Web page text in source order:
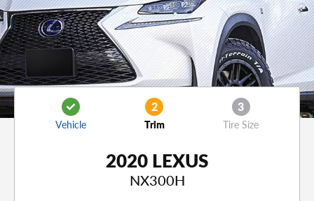
Vehicle
2
Trim
3
Tire Size
2020 LEXUS
NX300H